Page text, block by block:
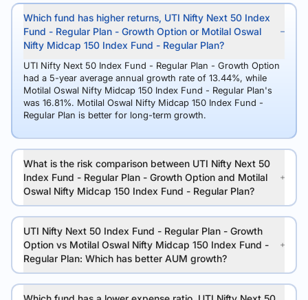
Which fund has higher returns, UTI Nifty Next 50 Index
Fund - Regular Plan - Growth Option or Motilal Oswal
Nifty Midcap 150 Index Fund - Regular Plan?
UTI Nifty Next 50 Index Fund - Regular Plan - Growth Option
had a 5-year average annual growth rate of 13.44%, while
Motilal Oswal Nifty Midcap 150 Index Fund - Regular Plan's
was 16.81%. Motilal Oswal Nifty Midcap 150 Index Fund -
Regular Plan is better for long-term growth.
What is the risk comparison between UTI Nifty Next 50
Index Fund - Regular Plan - Growth Option and Motilal
Oswal Nifty Midcap 150 Index Fund - Regular Plan?
UTI Nifty Next 50 Index Fund - Regular Plan - Growth
Option vs Motilal Oswal Nifty Midcap 150 Index Fund -
Regular Plan: Which has better AUM growth?